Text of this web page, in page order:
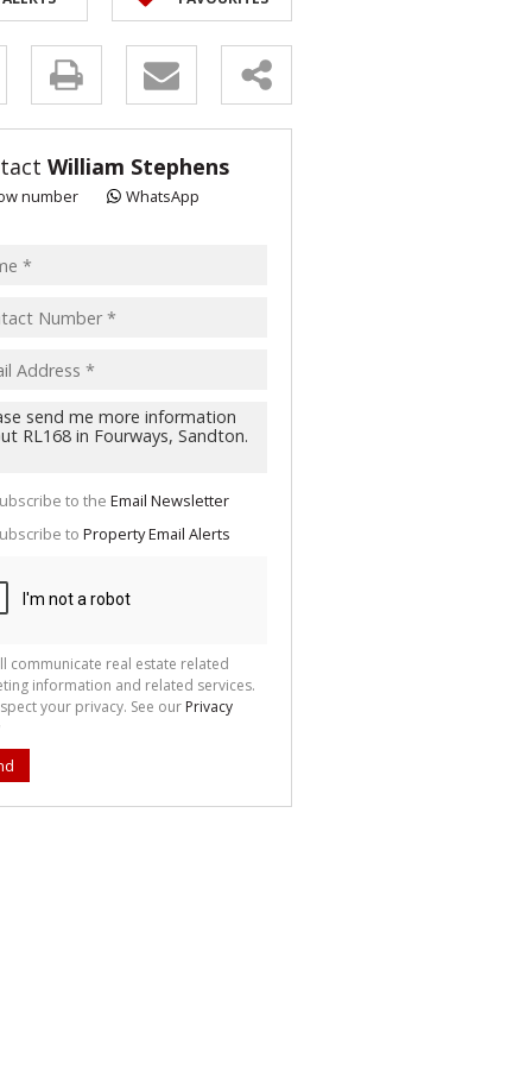
William Stephens
number WhatsApp
to the Email Newsletter
to Property Email Alerts
communicate real estate related
information and related services.
your privacy. See our Privacy